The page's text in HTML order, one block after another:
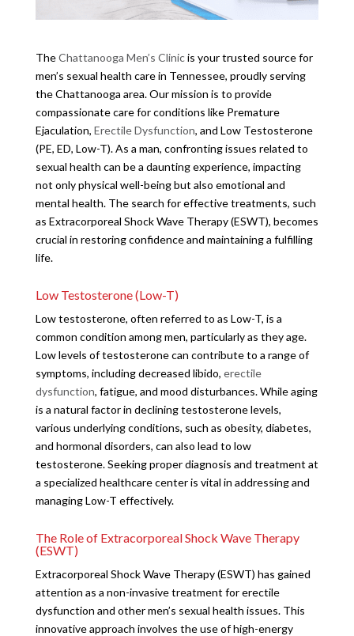
TheChattanooga Men’s Clinicis your trusted source for
men’s sexual health care in Tennessee, proudly serving
the Chattanooga area. Our mission is to provide
compassionate care for conditions like Premature
Ejaculation, Erectile Dysfunction, and Low Testosterone
(PE, ED, Low-T). As a man, confronting issues related to
sexual health can be a daunting experience, impacting
not only physical well-being but also emotional and
mental health. The search for effective treatments, such
as Extracorporeal Shock Wave Therapy (ESWT), becomes
crucial in restoring confidence and maintaining a fulfilling
life.
Low Testosterone (Low-T)
Low testosterone, often referred to as Low-T, is a
common condition among men, particularly as they age.
Low levels of testosterone can contribute to a range of
symptoms, including decreased libido, erectile
dysfunction, fatigue, and mood disturbances. While aging
is a natural factor in declining testosterone levels,
various underlying conditions, such as obesity, diabetes,
and hormonal disorders, can also lead to low
testosterone. Seeking proper diagnosis and treatment at
a specialized healthcare center is vital in addressing and
managing Low-T effectively.
The Role of Extracorporeal Shock Wave Therapy
(ESWT)
Extracorporeal Shock Wave Therapy (ESWT) has gained
attention as a non-invasive treatment for erectile
dysfunction and other men’s sexual health issues. This
innovative approach involves the use of high-energy